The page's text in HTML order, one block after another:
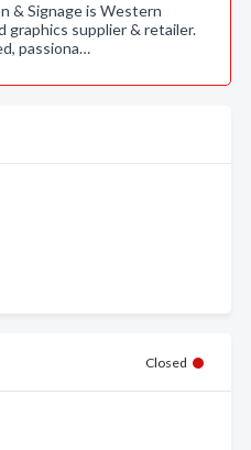
& Signage is Western
graphics supplier & retailer.
passiona…
Closed